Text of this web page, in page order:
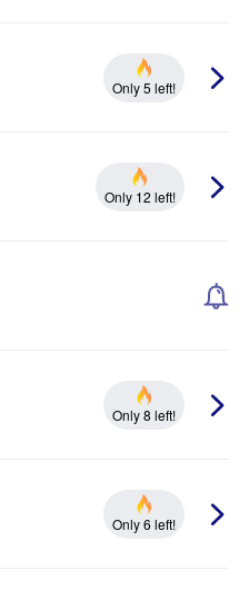
Only 5 left!
Only 12 left!
Only 8 left!
Only 6 left!